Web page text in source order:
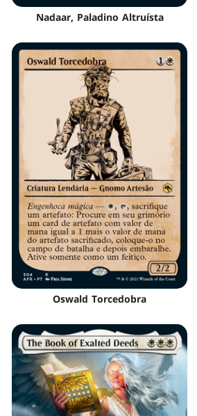
Nadaar, Paladino Altruísta
Oswald Torcedobra